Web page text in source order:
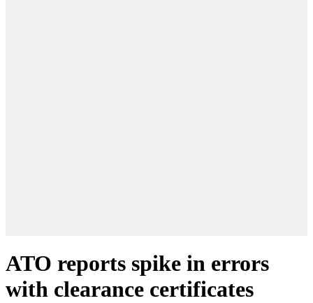
ATO reports spike in errors
with clearance certificates